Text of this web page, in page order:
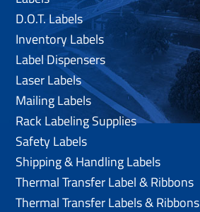
D.O.T. Labels
Inventory Labels
Label Dispensers
Laser Labels
Mailing Labels
Rack Labeling Supplies
Safety Labels
Shipping & Handling Labels
Thermal Transfer Label & Ribbons
Thermal Transfer Labels & Ribbons